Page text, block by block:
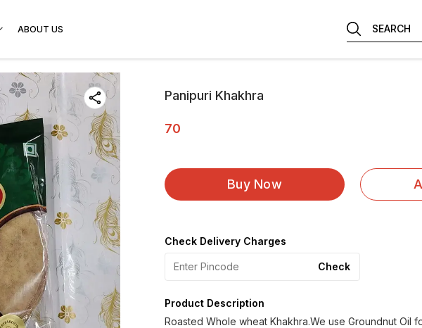
ABOUT US SEARCH
Panipuri Khakhra
70
Buy Now
Check Delivery Charges
Check
Product Description
Roasted Whole wheat Khakhra.We use Groundnut Oil